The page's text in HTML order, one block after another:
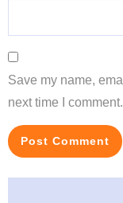
Save my name,
next time I comment.